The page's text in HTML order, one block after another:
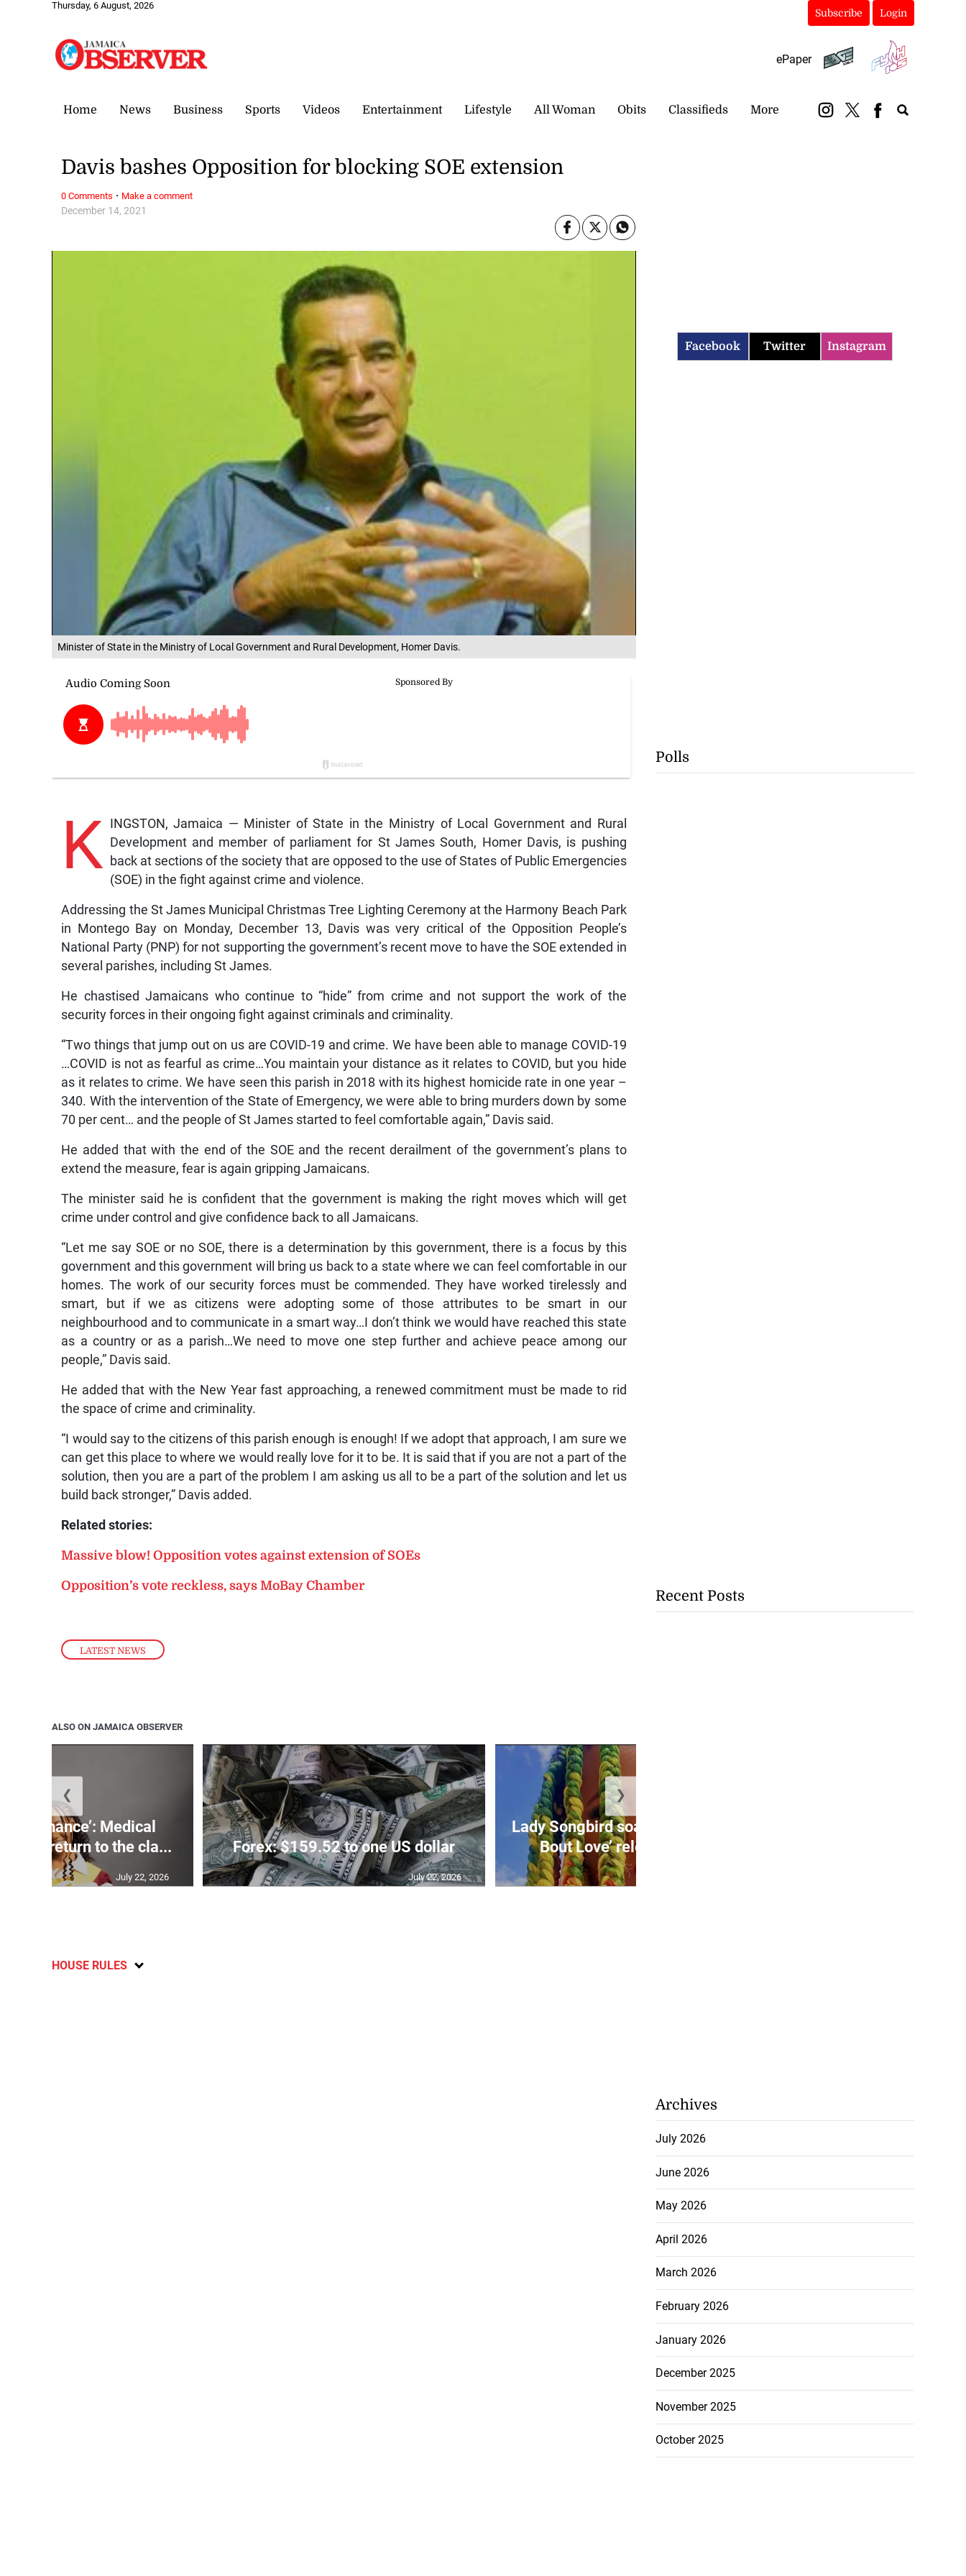
Thursday, 6 August, 2026
Subscribe Login
ePaper
Home News Business Sports Videos Entertainment Lifestyle All Woman Obits Classifieds More
Minister of State in the Ministry of Local Government and Rural Development, Homer Davis.
LATEST NEWS
December 14, 2021
Davis bashes Opposition for blocking SOE extension
K
INGSTON, Jamaica — Minister of State in the Ministry of Local Government and Rural
Development and member of parliament for St James South, Homer Davis, is pushing
back at sections of the society that are opposed to the use of States of Public Emergencies
(SOE) in the fight against crime and violence.
Addressing the St James Municipal Christmas Tree Lighting Ceremony at the Harmony Beach Park
in Montego Bay on Monday, December 13, Davis was very critical of the Opposition People’s
National Party (PNP) for not supporting the government’s recent move to have the SOE extended in
several parishes, including St James.
He chastised Jamaicans who continue to “hide” from crime and not support the work of the
security forces in their ongoing fight against criminals and criminality.
“Two things that jump out on us are COVID-19 and crime. We have been able to manage COVID-19
…COVID is not as fearful as crime…You maintain your distance as it relates to COVID, but you hide
as it relates to crime. We have seen this parish in 2018 with its highest homicide rate in one year –
340. With the intervention of the State of Emergency, we were able to bring murders down by some
70 per cent… and the people of St James started to feel comfortable again,” Davis said.
He added that with the end of the SOE and the recent derailment of the government’s plans to
extend the measure, fear is again gripping Jamaicans.
The minister said he is confident that the government is making the right moves which will get
crime under control and give confidence back to all Jamaicans.
“Let me say SOE or no SOE, there is a determination by this government, there is a focus by this
government and this government will bring us back to a state where we can feel comfortable in our
homes. The work of our security forces must be commended. They have worked tirelessly and
smart, but if we as citizens were adopting some of those attributes to be smart in our
neighbourhood and to communicate in a smart way…I don’t think we would have reached this state
as a country or as a parish…We need to move one step further and achieve peace among our
people,” Davis said.
He added that with the New Year fast approaching, a renewed commitment must be made to rid
the space of crime and criminality.
“I would say to the citizens of this parish enough is enough! If we adopt that approach, I am sure we
can get this place to where we would really love for it to be. It is said that if you are not a part of the
solution, then you are a part of the problem I am asking us all to be a part of the solution and let us
build back stronger,” Davis added.
Related stories:
Massive blow! Opposition votes against extension of SOEs
Opposition’s vote reckless, says MoBay Chamber
0 Comments · Make a comment
ALSO ON JAMAICA OBSERVER
a chance’: Medical
to return to the cla...
July 22, 2026
Forex: $159.52 to one US dollar
July 22, 2026
Lady Songbird soaring after ‘Talkin’
Bout Love’ release, eyes T...
❮ ❯
HOUSE RULES
Facebook Twitter Instagram
Polls
Recent Posts
Archives
July 2026
June 2026
May 2026
April 2026
March 2026
February 2026
January 2026
December 2025
November 2025
October 2025